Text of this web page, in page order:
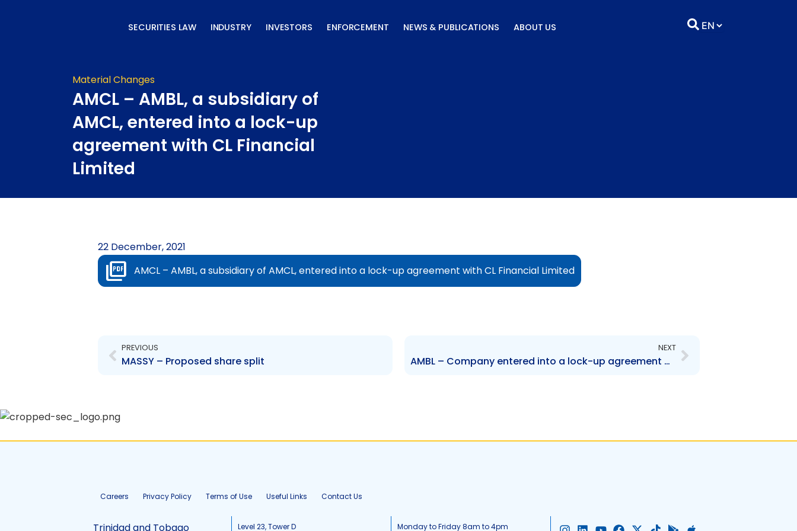
SECURITIES LAW INDUSTRY INVESTORS ENFORCEMENT NEWS & PUBLICATIONS ABOUT US
Material Changes
AMCL – AMBL, a subsidiary of
AMCL, entered into a lock-up
agreement with CL Financial
Limited
22 December, 2021
AMCL – AMBL, a subsidiary of AMCL, entered into a lock-up agreement with CL Financial Limited
PREVIOUS
MASSY – Proposed share split
NEXT
AMBL – Company entered into a lock-up agreement with CL Financial Limited
Careers Privacy Policy Terms of Use Useful Links Contact Us
Trinidad and Tobago
Level 23, Tower D
Monday to Friday 8am to 4pm I L Y F X T G A